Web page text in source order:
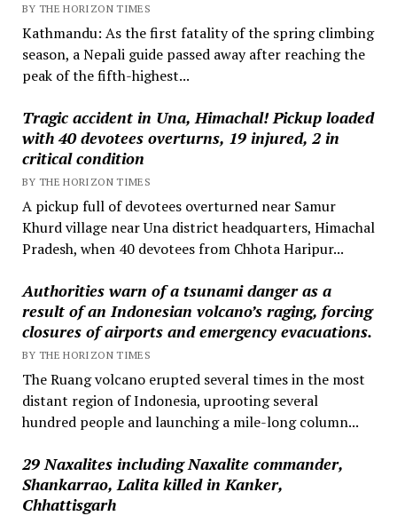
BY THE HORIZON TIMES
Kathmandu: As the first fatality of the spring climbing
season, a Nepali guide passed away after reaching the
peak of the fifth-highest...
Tragic accident in Una, Himachal! Pickup loaded
with 40 devotees overturns, 19 injured, 2 in
critical condition
BY THE HORIZON TIMES
A pickup full of devotees overturned near Samur
Khurd village near Una district headquarters, Himachal
Pradesh, when 40 devotees from Chhota Haripur...
Authorities warn of a tsunami danger as a
result of an Indonesian volcano’s raging, forcing
closures of airports and emergency evacuations.
BY THE HORIZON TIMES
The Ruang volcano erupted several times in the most
distant region of Indonesia, uprooting several
hundred people and launching a mile-long column...
29 Naxalites including Naxalite commander,
Shankarrao, Lalita killed in Kanker,
Chhattisgarh